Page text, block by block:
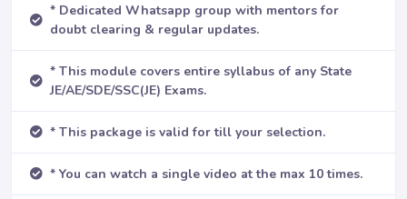
* Dedicated Whatsapp group with mentors for
doubt clearing & regular updates.
* This module covers entire syllabus of any State
JE/AE/SDE/SSC(JE) Exams.
* This package is valid for till your selection.
* You can watch a single video at the max 10 times.